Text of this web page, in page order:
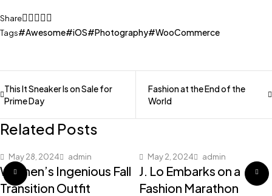
Share
Tags
Awesome iOS Photography WooCommerce
This It Sneaker Is on Sale for
Prime Day
Fashion at the End of the
World
Related Posts
May 28, 2024 admin
Women’s Ingenious Fall
Transition Outfit
May 2, 2024 admin
J. Lo Embarks on a
Fashion Marathon